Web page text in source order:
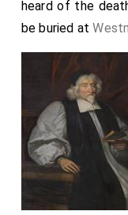
heard of the
be buried at